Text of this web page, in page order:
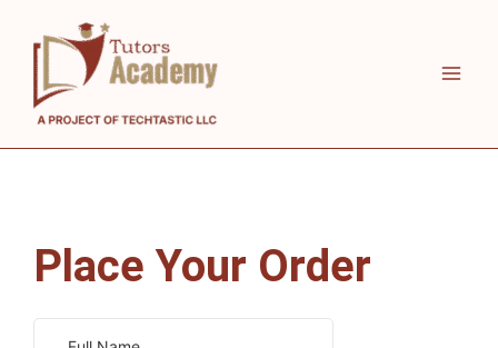
content
Place Your Order